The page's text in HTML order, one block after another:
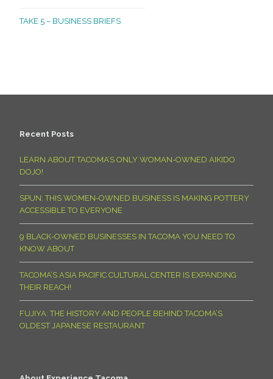
TAKE 5 – BUSINESS BRIEFS
Recent Posts
LEARN ABOUT TACOMA’S ONLY WOMAN-OWNED AIKIDO
DOJO!
SPUN: THIS WOMEN-OWNED BUSINESS IS MAKING POTTERY
ACCESSIBLE TO EVERYONE
9 BLACK-OWNED BUSINESSES IN TACOMA YOU NEED TO
KNOW ABOUT
TACOMA’S ASIA PACIFIC CULTURAL CENTER IS EXPANDING
THEIR REACH!
FUJIYA: THE HISTORY AND PEOPLE BEHIND TACOMA’S
OLDEST JAPANESE RESTAURANT